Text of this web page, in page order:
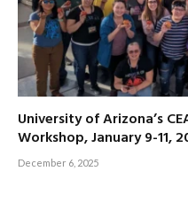
University of Arizona’s
Workshop, January 9-11,
December 6, 2025